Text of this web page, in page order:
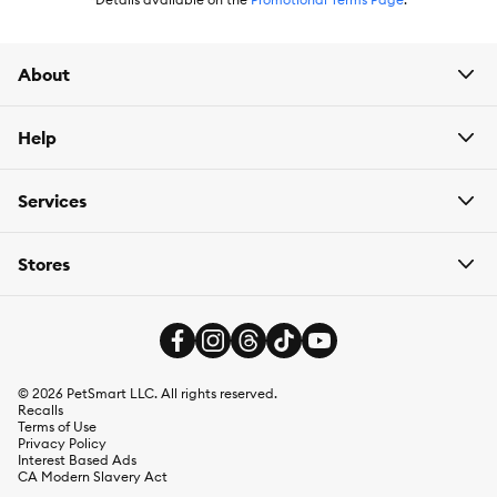
About
Help
Services
Stores
© 2026 PetSmart LLC. All rights reserved.
Recalls
Terms of Use
Privacy Policy
Interest Based Ads
CA Modern Slavery Act